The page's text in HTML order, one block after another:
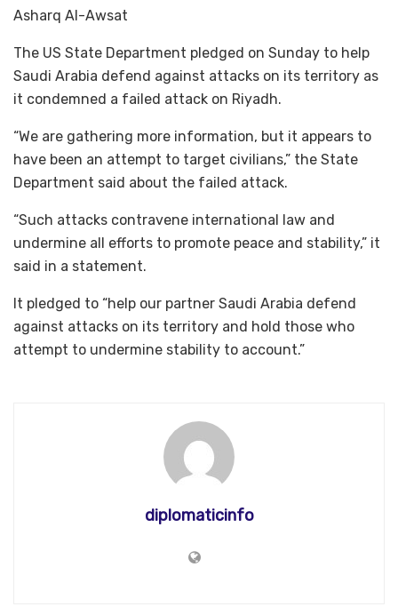
Asharq Al-Awsat
The US State Department pledged on Sunday to help
Saudi Arabia defend against attacks on its territory as
it condemned a failed attack on Riyadh.
“We are gathering more information, but it appears to
have been an attempt to target civilians,” the State
Department said about the failed attack.
“Such attacks contravene international law and
undermine all efforts to promote peace and stability,” it
said in a statement.
It pledged to “help our partner Saudi Arabia defend
against attacks on its territory and hold those who
attempt to undermine stability to account.”
diplomaticinfo